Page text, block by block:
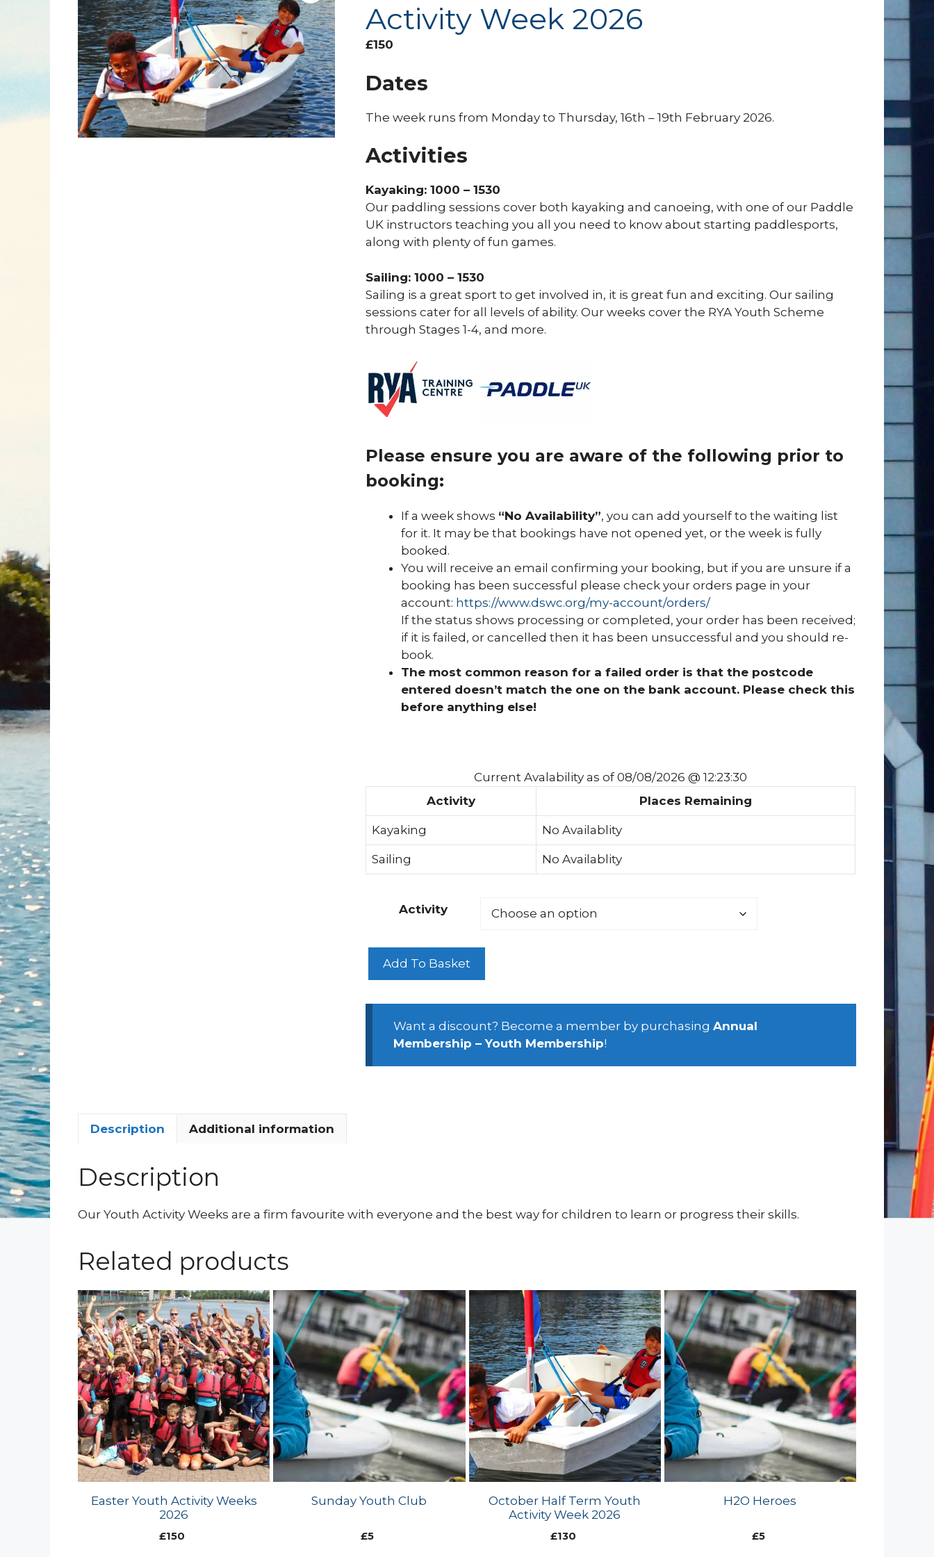
Activity Week 2026
£150
Dates
The week runs from Monday to Thursday, 16th – 19th February 2026.
Activities
Kayaking: 1000 – 1530
Our paddling sessions cover both kayaking and canoeing, with one of our Paddle
UK instructors teaching you all you need to know about starting paddlesports,
along with plenty of fun games.
Sailing: 1000 – 1530
Sailing is a great sport to get involved in, it is great fun and exciting. Our sailing
sessions cater for all levels of ability. Our weeks cover the RYA Youth Scheme
through Stages 1-4, and more.
Please ensure you are aware of the following prior to
booking:
If a week shows “No Availability”, you can add yourself to the waiting list
for it. It may be that bookings have not opened yet, or the week is fully
booked.
You will receive an email confirming your booking, but if you are unsure if a
booking has been successful please check your orders page in your
account: https://www.dswc.org/my-account/orders/
If the status shows processing or completed, your order has been received;
if it is failed, or cancelled then it has been unsuccessful and you should re-
book.
The most common reason for a failed order is that the postcode
entered doesn’t match the one on the bank account. Please check this
before anything else!
Current Avalability as of 08/08/2026 @ 12:23:30
Activity
Places Remaining
Kayaking No Availablity
Sailing No Availablity
Activity
February
Youth
Activity
Week
Add To Basket
Want a discount? Become a member by purchasingAnnual
Membership – Youth Membership!
Description Additional information
Description
Our Youth Activity Weeks are a firm favourite with everyone and the best way for children to learn or progress their skills.
Related products
Easter Youth Activity Weeks
2026
£150
Sunday Youth Club
£5
October Half Term Youth
Activity Week 2026
£130
H2O Heroes
£5